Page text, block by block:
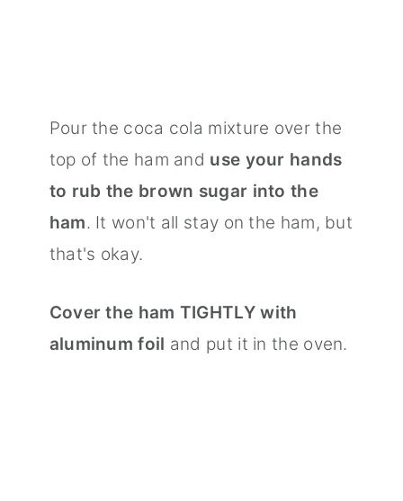
Pour the coca cola mixture over the
top of the ham and use your hands
to rub the brown sugar into the
ham. It won't all stay on the ham, but
that's okay.
Cover the ham TIGHTLY with
aluminum foil and put it in the oven.